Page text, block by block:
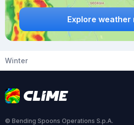
Explore weather
Winter
© Bending Spoons Operations S.p.A.